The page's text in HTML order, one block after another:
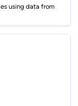
using data from